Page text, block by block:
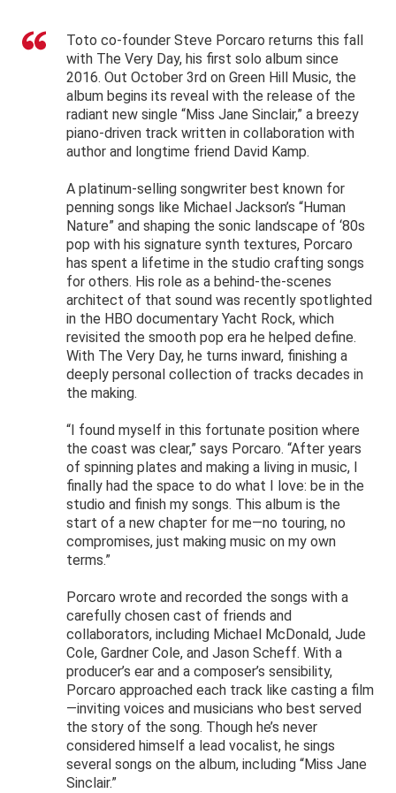
Toto co-founder Steve Porcaro returns this fall
with The Very Day, his first solo album since
2016. Out October 3rd on Green Hill Music, the
album begins its reveal with the release of the
radiant new single “Miss Jane Sinclair,” a breezy
piano-driven track written in collaboration with
author and longtime friend David Kamp.
A platinum-selling songwriter best known for
penning songs like Michael Jackson’s “Human
Nature” and shaping the sonic landscape of ‘80s
pop with his signature synth textures, Porcaro
has spent a lifetime in the studio crafting songs
for others. His role as a behind-the-scenes
architect of that sound was recently spotlighted
in the HBO documentary Yacht Rock, which
revisited the smooth pop era he helped define.
With The Very Day, he turns inward, finishing a
deeply personal collection of tracks decades in
the making.
“I found myself in this fortunate position where
the coast was clear,” says Porcaro. “After years
of spinning plates and making a living in music, I
finally had the space to do what I love: be in the
studio and finish my songs. This album is the
start of a new chapter for me—no touring, no
compromises, just making music on my own
terms.”
Porcaro wrote and recorded the songs with a
carefully chosen cast of friends and
collaborators, including Michael McDonald, Jude
Cole, Gardner Cole, and Jason Scheff. With a
producer’s ear and a composer’s sensibility,
Porcaro approached each track like casting a film
—inviting voices and musicians who best served
the story of the song. Though he’s never
considered himself a lead vocalist, he sings
several songs on the album, including “Miss Jane
Sinclair.”